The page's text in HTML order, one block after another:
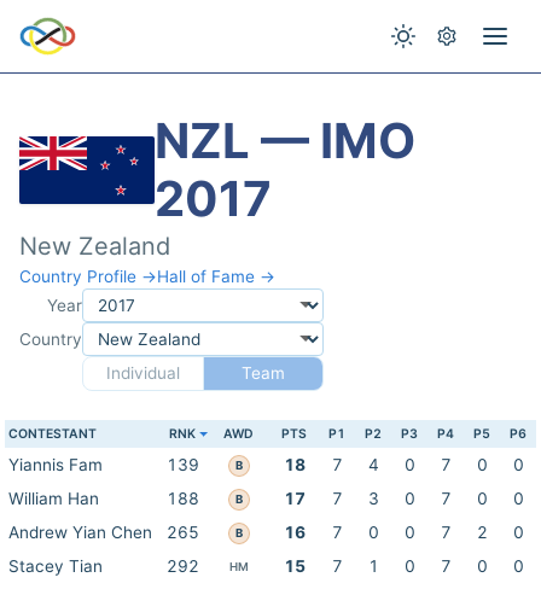
NZL — IMO
2017
New Zealand
Country Profile →Hall of Fame →
Year
Country
Individual
Team
CONTESTANT RNK AWD PTS P1 P2 P3 P4 P5 P6
Yiannis Fam 139 B 18 7 4 0 7 0
0
William Han
188 B 17 7 3 0 7 0
0
Andrew Yian Chen
265 B 16 7 0 0 7 2
0
Stacey Tian
292 HM 15 7 1 0 7 0
0